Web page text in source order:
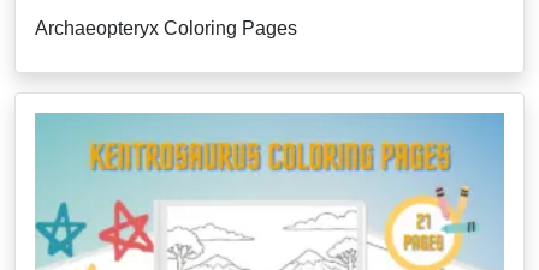
Archaeopteryx Coloring Pages